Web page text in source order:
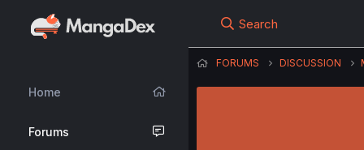
Home
Forums
Search
FORUMS DISCUSSION